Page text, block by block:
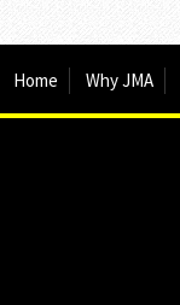
Home Why JMA